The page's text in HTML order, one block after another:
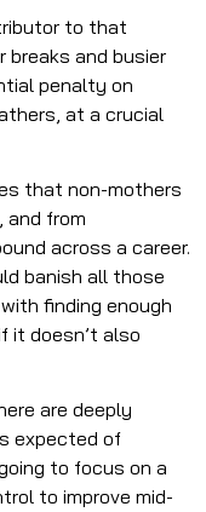
to that
breaks and busier
penalty on
at a crucial
that non-mothers
and from
across a career.
banish all those
finding enough
it doesn’t also
are deeply
expected of
to focus on a
to improve mid-